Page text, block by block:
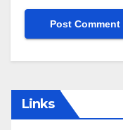
Links